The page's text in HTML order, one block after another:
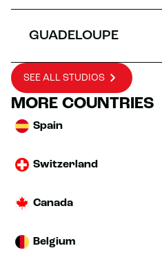
GUADELOUPE
SEE ALL STUDIOS
MORE COUNTRIES
Spain
Switzerland
Canada
Belgium